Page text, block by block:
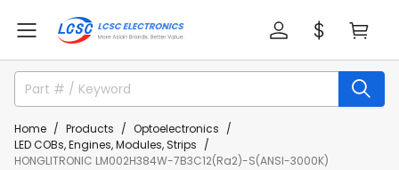
Home Products
Optoelectronics
LED COBs, Engines, Modules, Strips
HONGLITRONIC LM002H384W-7B3C12(Ra2)-S(ANSI-3000K)